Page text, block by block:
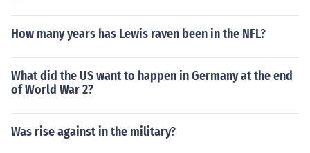
How many years has Lewis raven been in the NFL?
What did the US want to happen in Germany at the end
of World War 2?
Was rise against in the military?